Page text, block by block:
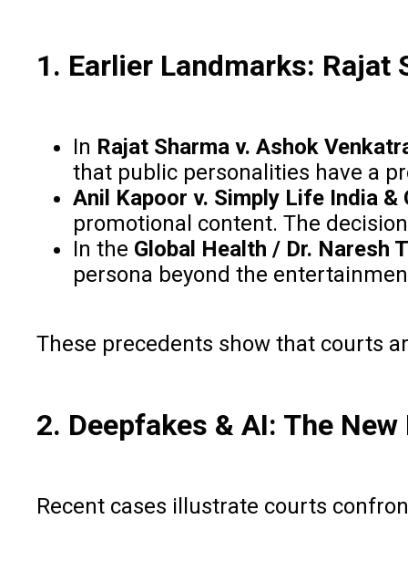
1. Earlier Landmarks: Rajat
In Rajat Sharma v. Ashok
that public personalities have a
Anil Kapoor v. Simply Life India &
promotional content. The
In the Global Health / Dr. Naresh
persona beyond the
These precedents show that courts
2. Deepfakes & AI: The
Recent cases illustrate courts